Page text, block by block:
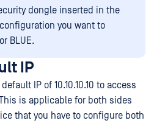
dongle inserted in the
you want to
BLUE.
IP
IP of 10.10.10.10 to access
is applicable for both sides
that you have to configure both